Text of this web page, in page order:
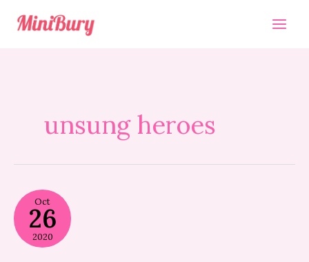
content
unsung heroes
Oct
26
2020
Essential
Work:
ACSD
Lead
Nurse